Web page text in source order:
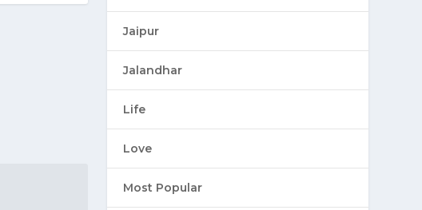
Jaipur
Jalandhar
Life
Love
Most Popular